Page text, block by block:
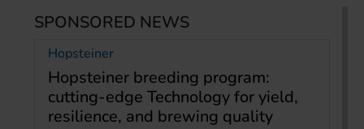
SPONSORED NEWS
Hopsteiner
Hopsteiner breeding program:
cutting-edge Technology for yield,
resilience, and brewing quality